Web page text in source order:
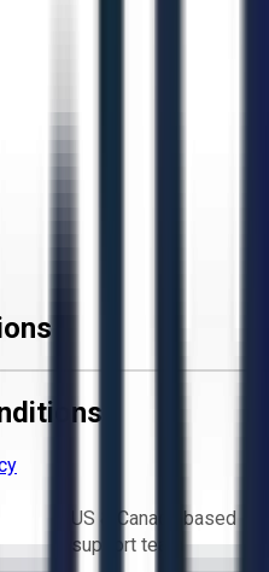
US & Canada based
support team